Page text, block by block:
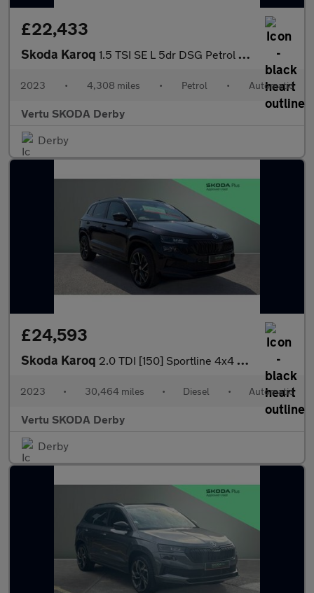
£22,433
Skoda Karoq 1.5 TSI SE L 5dr DSG Petrol Estate
2023 • 4,308 miles • Petrol • Automatic
Vertu SKODA Derby
Derby
£24,593
Skoda Karoq 2.0 TDI [150] Sportline 4x4 5dr DSG Diesel Estate
2023 • 30,464 miles • Diesel • Automatic
Vertu SKODA Derby
Derby